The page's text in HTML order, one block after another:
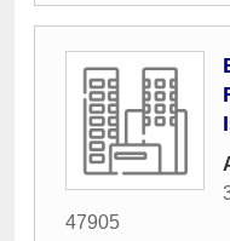
47905